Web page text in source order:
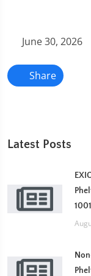
June 30, 2026
Share
Latest Posts